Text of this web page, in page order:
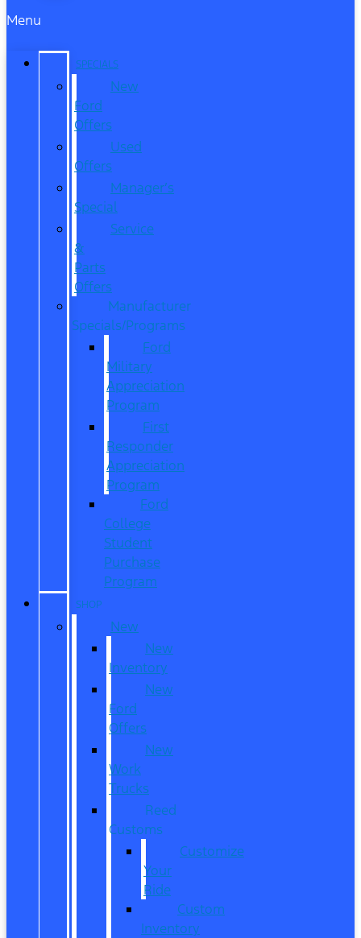
Menu
SPECIALS
New
Ford
Offers
Used
Offers
Manager’s
Special
Service
&
Parts
Offers
Manufacturer
Specials/Programs
Ford
Military
Appreciation
Program
First
Responder
Appreciation
Program
Ford
College
Student
Purchase
Program
SHOP
New
New
Inventory
New
Ford
Offers
New
Work
Trucks
Reed
Customs
Customize
Your
Ride
Custom
Inventory